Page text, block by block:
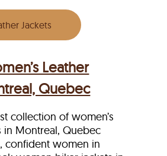
Jackets
Leather
Quebec
collection of women’s
in Montreal, Quebec
confident women in